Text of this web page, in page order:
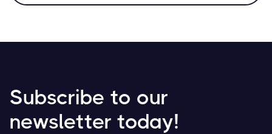
Subscribe to our
newsletter today!